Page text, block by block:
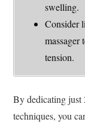
swelling.
Consider
massager
tension.
By dedicating just
techniques, you